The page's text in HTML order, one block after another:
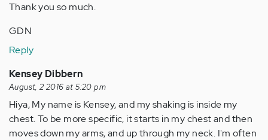
Thank you so much.
GDN
Reply
Kensey Dibbern
August, 2 2016 at 5:20 pm
Hiya, My name is Kensey, and my shaking is inside my
chest. To be more specific, it starts in my chest and then
moves down my arms, and up through my neck. I'm often